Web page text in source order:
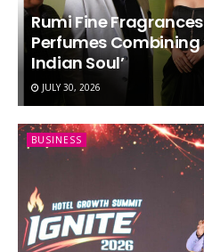
Rumi Fine
Perfumes Combining
Indian Soul’
JULY 30, 2026
BUSINESS